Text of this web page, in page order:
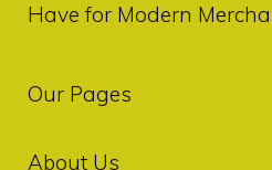
Have for Modern
Our Pages
About Us